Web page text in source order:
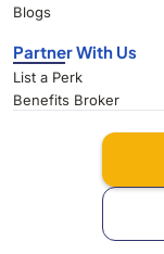
Blogs
Partner With Us
List a Perk
Benefits Broker